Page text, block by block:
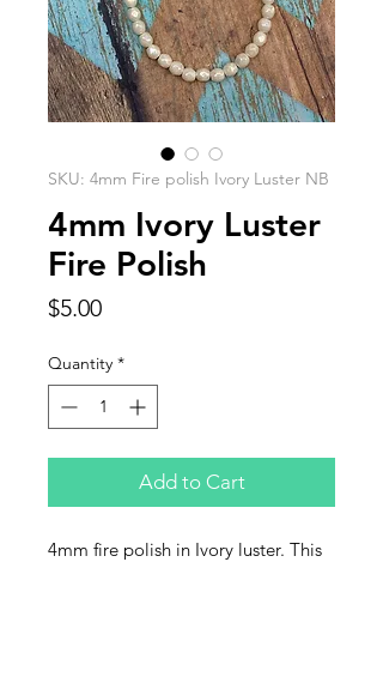
SKU: 4mm Fire polish Ivory Luster NB
4mm Ivory Luster
Fire Polish
$5.00Price
Quantity *
Add to Cart
4mm fire polish in Ivory luster. This